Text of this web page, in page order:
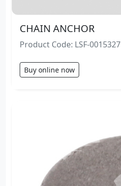
CHAIN ANCHOR
Product Code: LSF-0015327
Buy online now